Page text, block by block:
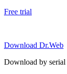
Free trial
Download Dr.Web
Download by serial